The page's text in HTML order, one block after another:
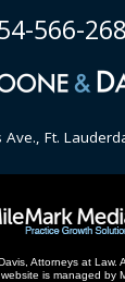
566-
Ft.
Attorneys at Law.
website is managed by